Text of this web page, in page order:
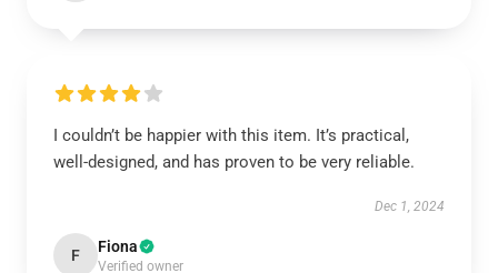
I couldn’t be happier with this item. It’s practical,
well-designed, and has proven to be very reliable.
Dec 1, 2024
F Fiona
Verified owner